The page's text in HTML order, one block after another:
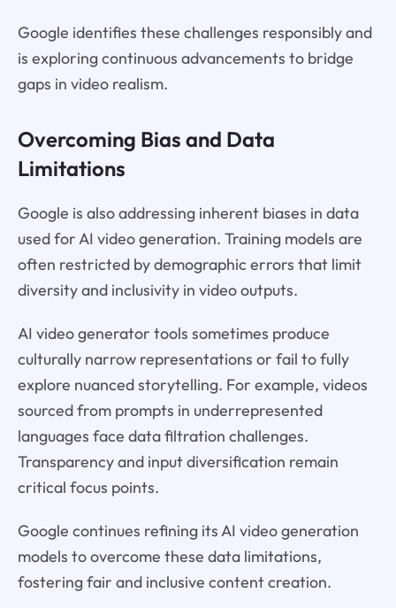
Google identifies these challenges responsibly and
is exploring continuous advancements to bridge
gaps in video realism.
Overcoming Bias and Data
Limitations
Google is also addressing inherent biases in data
used for AI video generation. Training models are
often restricted by demographic errors that limit
diversity and inclusivity in video outputs.
AI video generator tools sometimes produce
culturally narrow representations or fail to fully
explore nuanced storytelling. For example, videos
sourced from prompts in underrepresented
languages face data filtration challenges.
Transparency and input diversification remain
critical focus points.
Google continues refining its AI video generation
models to overcome these data limitations,
fostering fair and inclusive content creation.